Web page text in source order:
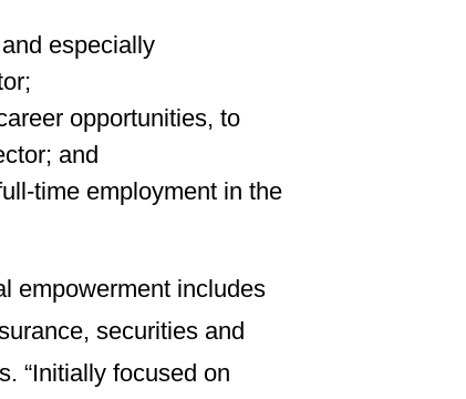
especially
opportunities, to
and
time employment in the
empowerment includes
securities and
“Initially focused on